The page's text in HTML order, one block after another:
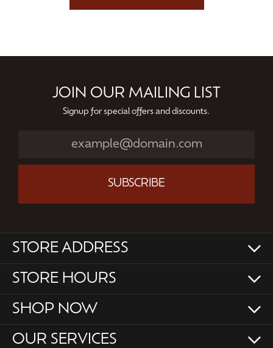
JOIN OUR MAILING LIST
Signup for special offers and discounts.
SUBSCRIBE
STORE ADDRESS
STORE HOURS
SHOP NOW
OUR SERVICES